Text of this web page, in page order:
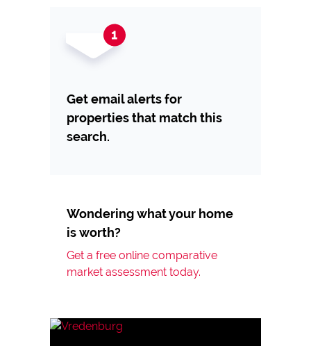
Get email alerts for
properties that match this
search.
Wondering what your home
is worth?
Get a free online comparative
market assessment today.